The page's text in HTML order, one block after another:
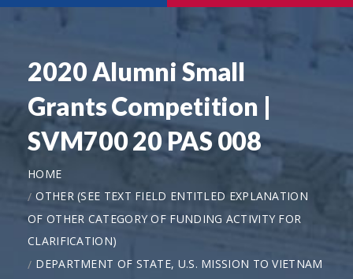
2020 Alumni Small
Grants Competition |
SVM700 20 PAS 008
HOME
OTHER (SEE TEXT FIELD ENTITLED EXPLANATION
OF OTHER CATEGORY OF FUNDING ACTIVITY FOR
CLARIFICATION)
DEPARTMENT OF STATE, U.S. MISSION TO VIETNAM